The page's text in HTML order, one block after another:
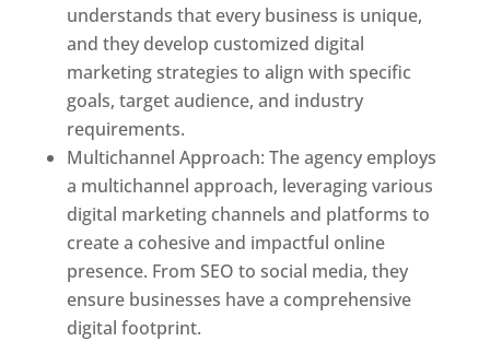
understands that every business is unique,
and they develop customized digital
marketing strategies to align with specific
goals, target audience, and industry
requirements.
Multichannel Approach: The agency employs
a multichannel approach, leveraging various
digital marketing channels and platforms to
create a cohesive and impactful online
presence. From SEO to social media, they
ensure businesses have a comprehensive
digital footprint.